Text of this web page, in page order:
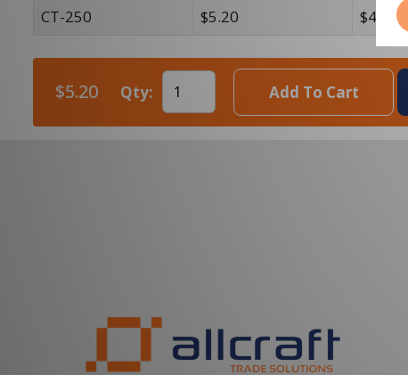
CT-250
$5.20 $4.54
$5.20 Qty: Add To Cart